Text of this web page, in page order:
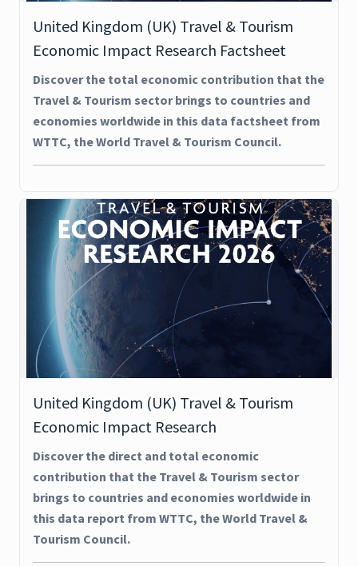
United Kingdom (UK) Travel & Tourism
Economic Impact Research Factsheet
Discover the total economic contribution that the
Travel & Tourism sector brings to countries and
economies worldwide in this data factsheet from
WTTC, the World Travel & Tourism Council.
United Kingdom (UK) Travel & Tourism
Economic Impact Research
Discover the direct and total economic
contribution that the Travel & Tourism sector
brings to countries and economies worldwide in
this data report from WTTC, the World Travel &
Tourism Council.